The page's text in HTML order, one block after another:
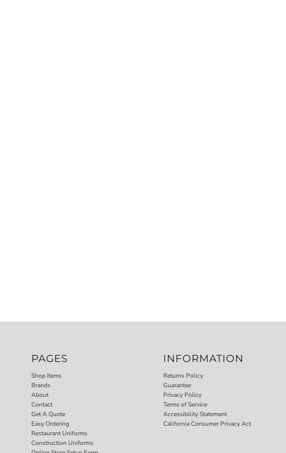
PAGES
Shop Items
Brands
About
Contact
Get A Quote
Easy Ordering
Restaurant Uniforms
Construction Uniforms
INFORMATION
Returns Policy
Guarantee
Privacy Policy
Terms of Service
Accessibility Statement
California Consumer Privacy Act